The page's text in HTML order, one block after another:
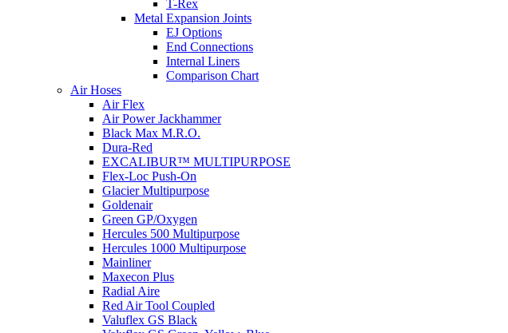
T-Rex
Metal Expansion Joints
EJ Options
End Connections
Internal Liners
Comparison Chart
Air Hoses
Air Flex
Air Power Jackhammer
Black Max M.R.O.
Dura-Red
EXCALIBUR™ MULTIPURPOSE
Flex-Loc Push-On
Glacier Multipurpose
Goldenair
Green GP/Oxygen
Hercules 500 Multipurpose
Hercules 1000 Multipurpose
Mainliner
Maxecon Plus
Radial Aire
Red Air Tool Coupled
Valuflex GS Black